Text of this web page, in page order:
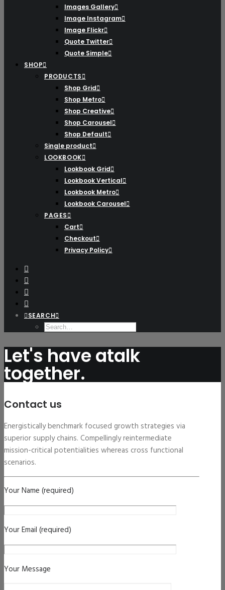
Images Gallery
Image Instagram
Image Flickr
Quote Twitter
Quote Simple
SHOP
PRODUCTS
Shop Grid
Shop Metro
Shop Creative
Shop Carousel
Shop Default
Single product
LOOKBOOK
Lookbook Grid
Lookbook Vertical
Lookbook Metro
Lookbook Carousel
PAGES
Cart
Checkout
Privacy Policy
SEARCH
Let's have atalk
together.
Contact us
Energistically benchmark focused growth strategies via
superior supply chains. Compellingly reintermediate
mission-critical potentialities whereas cross functional
scenarios.
Your Name (required)
Your Email (required)
Your Message